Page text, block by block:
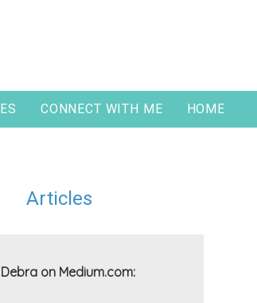
CONNECT WITH ME HOME
Articles
Debra on Medium.com: